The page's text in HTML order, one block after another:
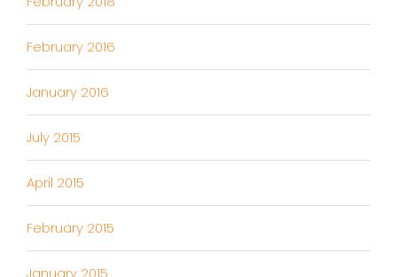
February 2016
January 2016
July 2015
April 2015
February 2015
January 2015